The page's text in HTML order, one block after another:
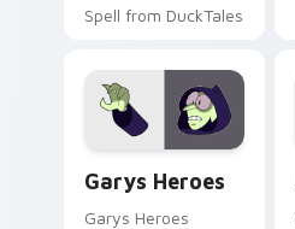
Spell from DuckTales
Garys Heroes
Garys Heroes